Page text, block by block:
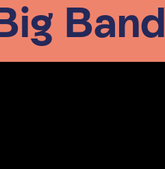
Band